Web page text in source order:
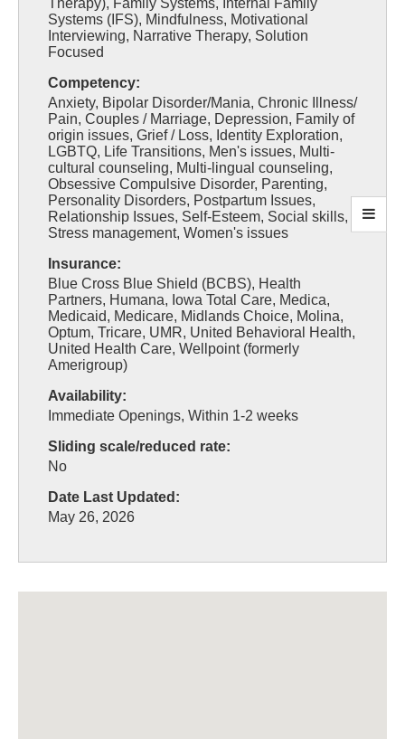
Therapy), Family Systems, Internal Family
Systems (IFS), Mindfulness, Motivational
Interviewing, Narrative Therapy, Solution
Focused
Competency:
Anxiety, Bipolar Disorder/Mania, Chronic Illness/
Pain, Couples / Marriage, Depression, Family of
origin issues, Grief / Loss, Identity Exploration,
LGBTQ, Life Transitions, Men's issues, Multi-
cultural counseling, Multi-lingual counseling,
Obsessive Compulsive Disorder, Parenting,
Personality Disorders, Postpartum Issues,
Relationship Issues, Self-Esteem, Social skills,
Stress management, Women's issues
Insurance:
Blue Cross Blue Shield (BCBS), Health
Partners, Humana, Iowa Total Care, Medica,
Medicaid, Medicare, Midlands Choice, Molina,
Optum, Tricare, UMR, United Behavioral Health,
United Health Care, Wellpoint (formerly
Amerigroup)
Availability:
Immediate Openings, Within 1-2 weeks
Sliding scale/reduced rate:
No
Date Last Updated:
May 26, 2026